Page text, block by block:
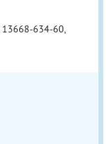
634-60,